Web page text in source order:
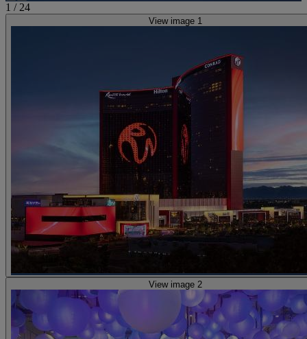
1 / 24
View image 1
View image 2